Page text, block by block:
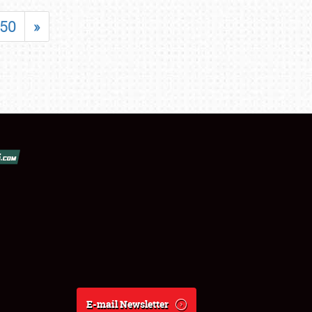
50 »
E-mail Newsletter